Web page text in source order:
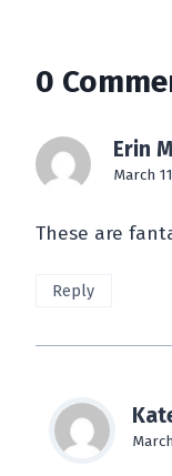
0
Erin
March
These are
Reply